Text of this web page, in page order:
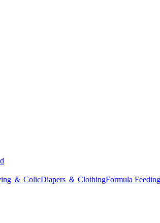
＆ ColicDiapers ＆ ClothingFormula Feeding